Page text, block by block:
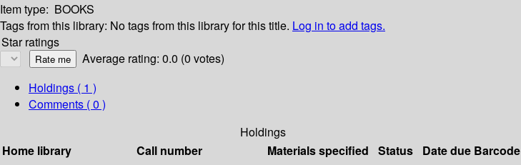
Item type: BOOKS
Tags from this library: No tags from this library for this title. Log in to add tags.
Star ratings
Average rating: 0.0 (0 votes)
Holdings ( 1 )
Comments ( 0 )
Holdings
Home library
Call number Materials specified Status Date due Barcode